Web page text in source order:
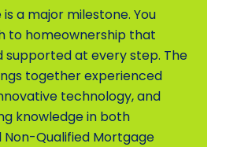
a major milestone. You
to homeownership that
supported at every step. The
together experienced
technology, and
knowledge in both
Qualified Mortgage